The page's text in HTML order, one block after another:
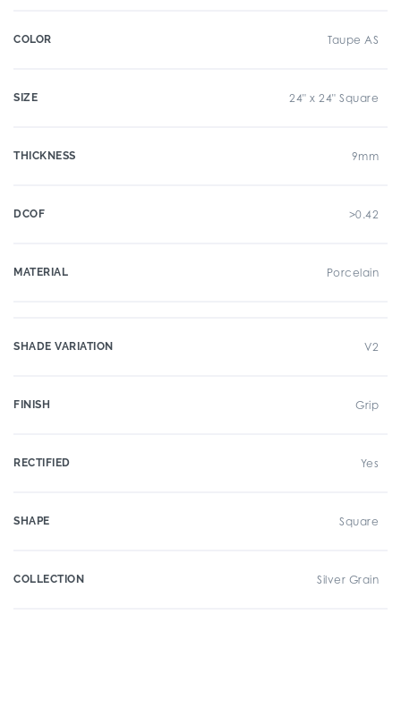
COLOR Taupe AS
SIZE 24" x 24" Square
THICKNESS 9mm
DCOF >0.42
MATERIAL Porcelain
SHADE VARIATION V2
FINISH Grip
RECTIFIED Yes
SHAPE Square
COLLECTION Silver Grain